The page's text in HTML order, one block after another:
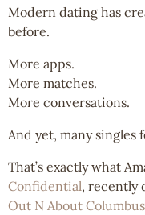
Modern dating has
before.
More apps.
More matches.
More conversations.
And yet, many singles
That’s exactly what
Confidential, recently
Out N About Columbus